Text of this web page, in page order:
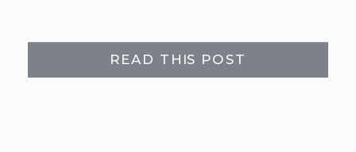
READ THIS POST